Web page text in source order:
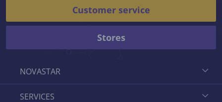
NOVASTAR
SERVICES
Customer service
Stores